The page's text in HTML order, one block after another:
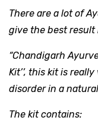
There are a lot of
give the best
“Chandigarh
Kit’’, this kit is
disorder in a
The kit contains: